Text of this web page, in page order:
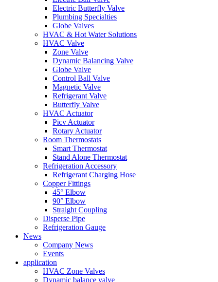
Electric Butterfly Valve
Plumbing Specialties
Globe Valves
HVAC & Hot Water Solutions
HVAC Valve
Zone Valve
Dynamic Balancing Valve
Globe Valve
Control Ball Valve
Magnetic Valve
Refrigerant Valve
Butterfly Valve
HVAC Actuator
Picv Actuator
Rotary Actuator
Room Thermostats
Smart Thermostat
Stand Alone Thermostat
Refrigeration Accessory
Refrigerant Charging Hose
Copper Fittings
45° Elbow
90° Elbow
Straight Coupling
Disperse Pipe
Refrigeration Gauge
News
Company News
Events
application
HVAC Zone Valves
Dynamic balance valve